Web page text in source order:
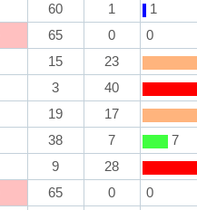
60 1 1
65 0 0
15 23
3 40
19 17
38 7 7
9 28
65 0 0